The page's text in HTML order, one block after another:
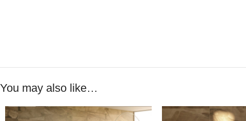
You may also like…